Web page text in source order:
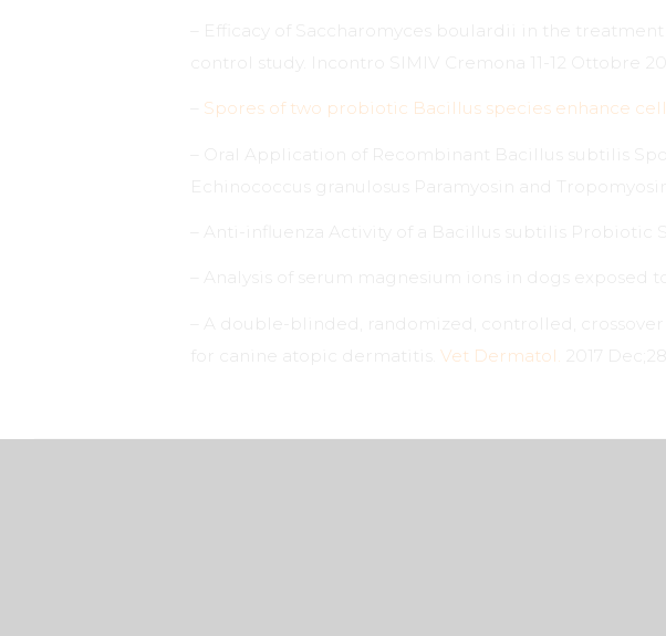
– Efficacy of Saccharomyces boulardii in the
control study. Incontro SIMIV Cremona 11-12 Ottobre
Spores of two probiotic Bacillus species enhance
– Oral Application of Recombinant Bacillus subtilis
Echinococcus granulosus Paramyosin and
– Anti-influenza Activity of a Bacillus subtilis Probiotic
– Analysis of serum magnesium ions in dogs exposed
– A double-blinded, randomized, controlled,
for canine atopic dermatitis. Vet Dermatol. 2017